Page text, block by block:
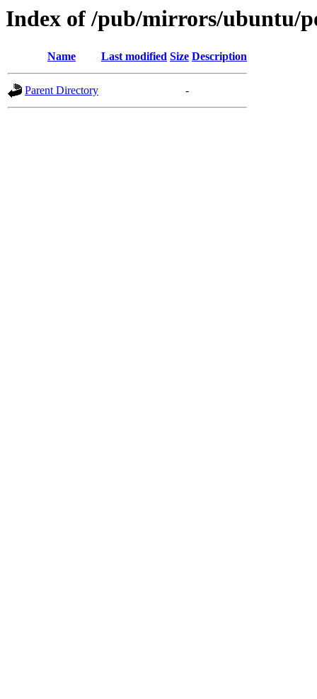
Index of /pub/mirrors/ubuntu/
Name Last modified Size Description
Parent Directory -